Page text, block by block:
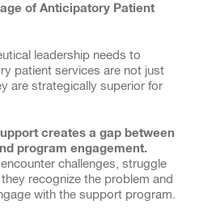
of Anticipatory Patient
leadership needs to
patient services are not just
are strategically superior for
creates a gap between
program engagement.
challenges, struggle
recognize the problem and
with the support program.